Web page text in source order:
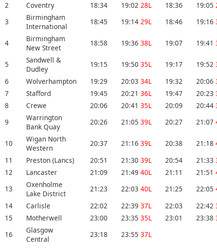
2
Coventry 18:34 19:02 28L 18:36 19:05
3
Birmingham
International
18:45 19:14 29L 18:46 19:16
4
Birmingham
New Street
18:58 19:36 38L 19:07 19:41
5
Sandwell &
Dudley
19:15 19:50 35L 19:17 19:52
6
Wolverhampton 19:29 20:03 34L 19:32 20:06
7
Stafford 19:45 20:21 36L 19:47 20:23
8
Crewe 20:06 20:41 35L 20:09 20:44
9
Warrington
Bank Quay
20:26 21:05 39L 20:27 21:07
10
Wigan North
Western
20:37 21:16 39L 20:38 21:18
11
Preston (Lancs) 20:51 21:30 39L 20:54 21:33
12
Lancaster 21:09 21:49 40L 21:11 21:51
13
Oxenholme
Lake District
21:23 22:03 40L 21:25 22:05
14
Carlisle 22:02 22:39 37L 22:03 22:42
15
Motherwell 23:00 23:35 35L 23:01 23:38
16
Glasgow
Central
23:18 23:55 37L